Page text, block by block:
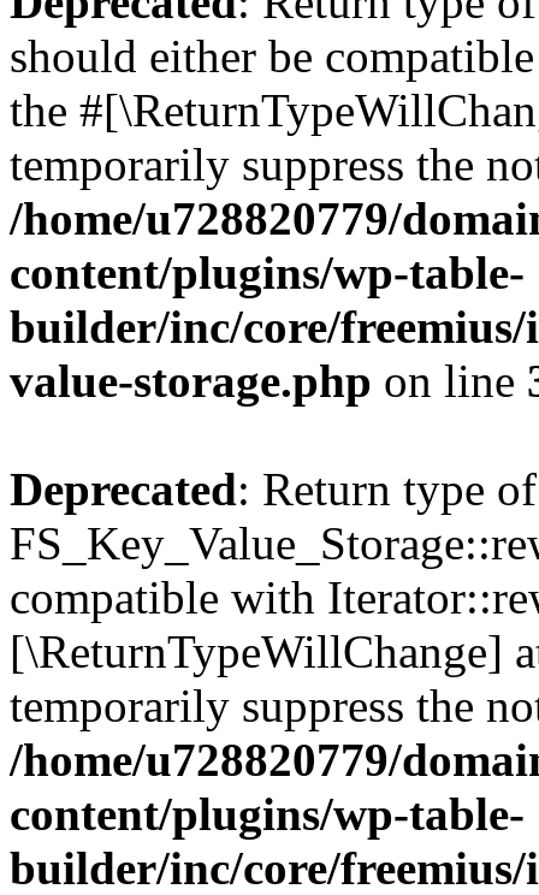
should either be
the
temporarily suppress the
/home/u728820779/
content/plugins/wp-table-
builder/inc/core/freemius/
value-storage.php on line
Deprecated: Return type of
compatible with
[\ReturnTypeWillChange]
temporarily suppress the
/home/u728820779/
content/plugins/wp-table-
builder/inc/core/freemius/